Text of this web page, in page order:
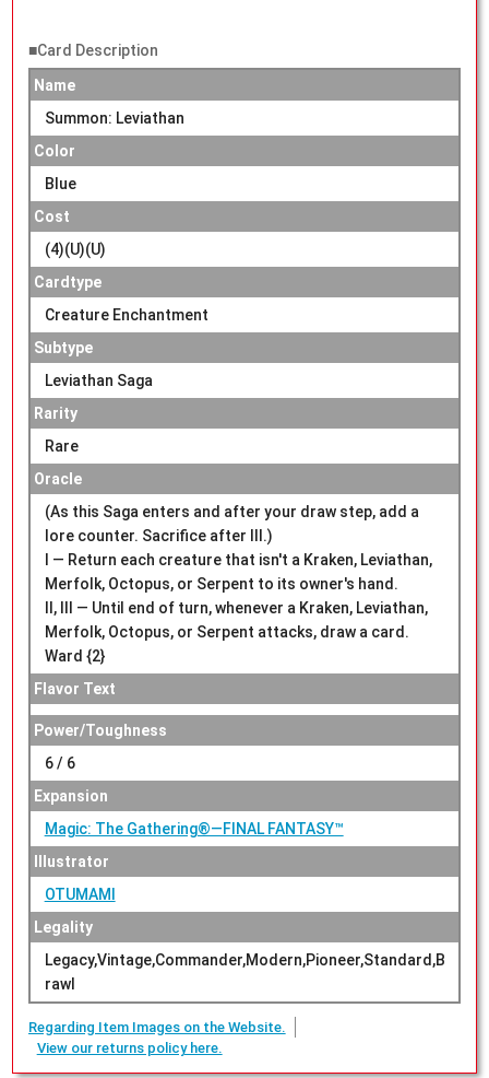
■Card Description
Name
Summon: Leviathan
Color
Blue
Cost
(4)(U)(U)
Cardtype
Creature Enchantment
Subtype
Leviathan Saga
Rarity
Rare
Oracle
(As this Saga enters and after your draw step, add a
lore counter. Sacrifice after III.)
I — Return each creature that isn't a Kraken, Leviathan,
Merfolk, Octopus, or Serpent to its owner's hand.
II, III — Until end of turn, whenever a Kraken, Leviathan,
Merfolk, Octopus, or Serpent attacks, draw a card.
Ward {2}
Flavor Text
Power/Toughness
6 / 6
Expansion
Magic: The Gathering®—FINAL FANTASY™
Illustrator
OTUMAMI
Legality
Legacy,Vintage,Commander,Modern,Pioneer,Standard,B
rawl
Regarding Item Images on the Website.
View our returns policy here.